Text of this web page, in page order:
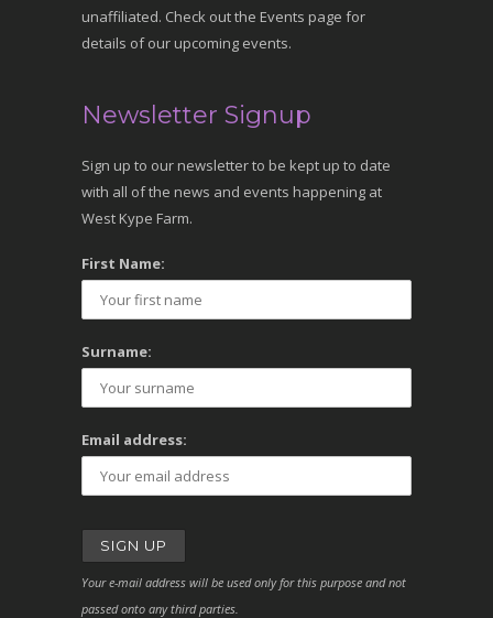
unaffiliated. Check out the Events page for
details of our upcoming events.
Newsletter Signup
Sign up to our newsletter to be kept up to date
with all of the news and events happening at
West Kype Farm.
First Name:
Surname:
Email address:
Your e-mail address will be used only for this purpose and not
passed onto any third parties.